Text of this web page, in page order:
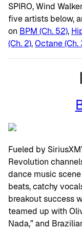
SPIRO, Wind
five artists below,
on BPM (Ch. 52),
(Ch. 2),Octane (Ch.
Fueled by
Revolution
dance music
beats, catchy
breakout success
teamed up with
Nada,” and